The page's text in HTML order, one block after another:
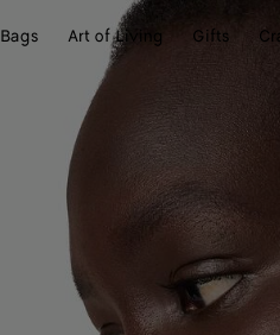
Bags Art of Living Gifts